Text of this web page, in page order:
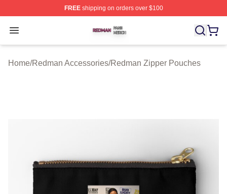
FREEshipping on orders over $100
Open menu
Redman Shop ⚡️ Officially Licensed Redman Merch
Home/Redman Accessories/Redman Zipper Pouches